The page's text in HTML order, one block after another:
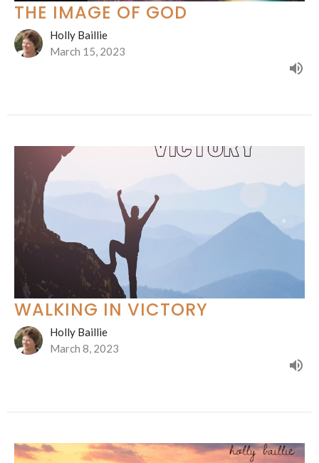
THE IMAGE OF GOD
Holly Baillie
March 15, 2023
WALKING IN VICTORY
Holly Baillie
March 8, 2023